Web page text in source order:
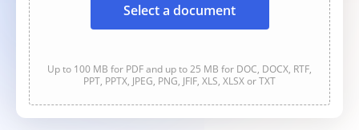
Select a document
Up to 100 MB for PDF and up to 25 MB for DOC, DOCX, RTF,
PPT, PPTX, JPEG, PNG, JFIF, XLS, XLSX or TXT